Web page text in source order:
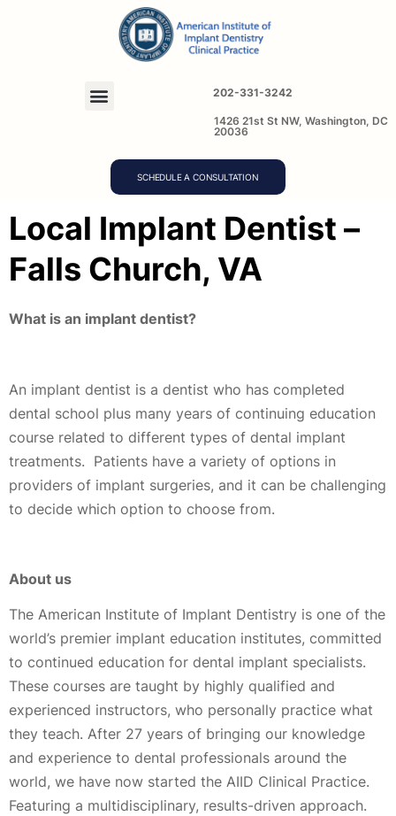
202-331-3242
1426 21st St NW, Washington, DC
20036
SCHEDULE A CONSULTATION
Local Implant Dentist –
Falls Church, VA
What is an implant dentist?
An implant dentist is a dentist who has completed
dental school plus many years of continuing education
course related to different types of dental implant
treatments. Patients have a variety of options in
providers of implant surgeries, and it can be challenging
to decide which option to choose from.
About us
The American Institute of Implant Dentistry is one of the
world’s premier implant education institutes, committed
to continued education for dental implant specialists.
These courses are taught by highly qualified and
experienced instructors, who personally practice what
they teach. After 27 years of bringing our knowledge
and experience to dental professionals around the
world, we have now started the AIID Clinical Practice.
Featuring a multidisciplinary, results-driven approach.